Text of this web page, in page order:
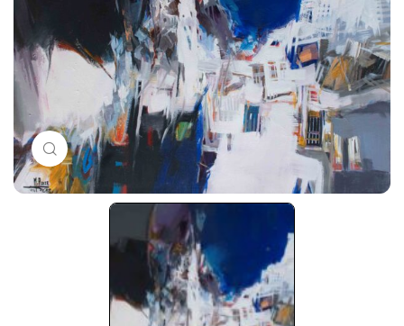
Click to enlarge